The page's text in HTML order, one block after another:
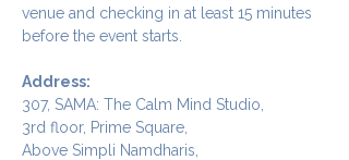
venue and checking in at least 15 minutes
before the event starts.
Address:
307, SAMA: The Calm Mind Studio,
3rd floor, Prime Square,
Above Simpli Namdharis,